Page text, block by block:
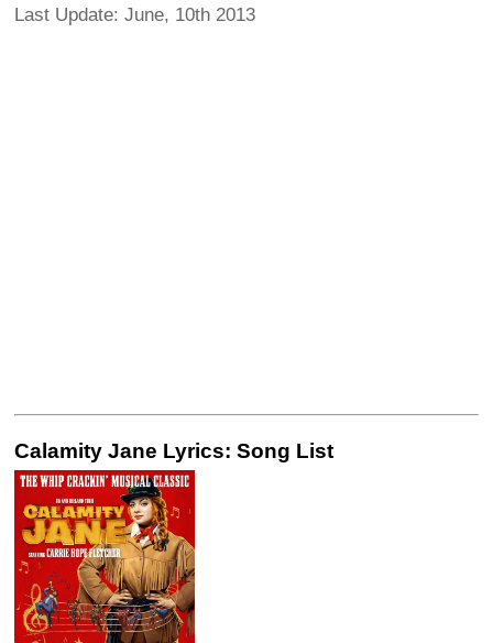
Last Update: June, 10th 2013
Calamity Jane Lyrics: Song List